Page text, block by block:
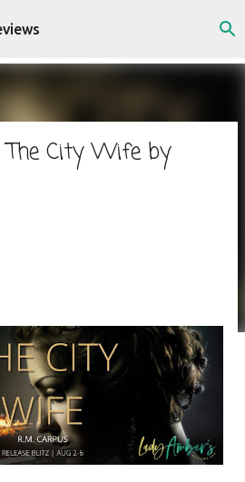
to main content
The City Wife by